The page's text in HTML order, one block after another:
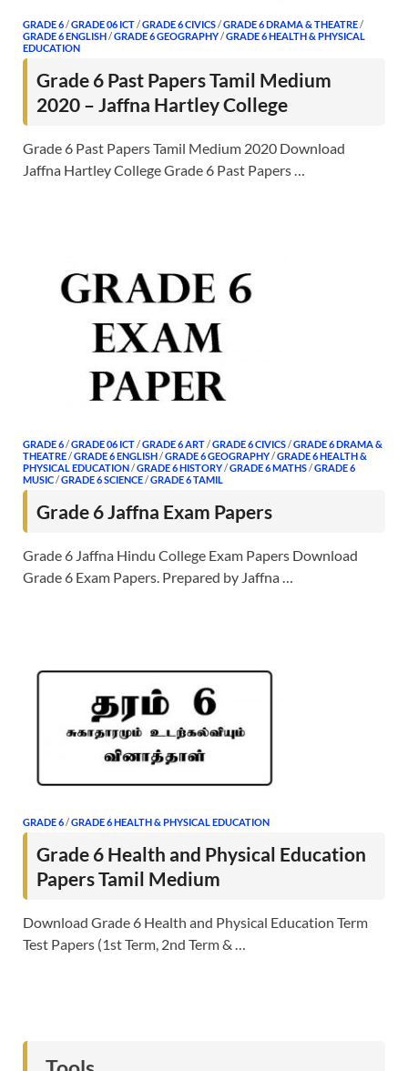
GRADE 6/GRADE 06 ICT/GRADE 6 CIVICS/GRADE 6 DRAMA & THEATRE/
GRADE 6 ENGLISH/GRADE 6 GEOGRAPHY/GRADE 6 HEALTH & PHYSICAL
EDUCATION
Grade 6 Past Papers Tamil Medium
2020 – Jaffna Hartley College
Grade 6 Past Papers Tamil Medium 2020 Download
Jaffna Hartley College Grade 6 Past Papers …
GRADE 6/GRADE 06 ICT/GRADE 6 ART/GRADE 6 CIVICS/GRADE 6 DRAMA &
THEATRE/GRADE 6 ENGLISH/GRADE 6 GEOGRAPHY/GRADE 6 HEALTH &
PHYSICAL EDUCATION/GRADE 6 HISTORY/GRADE 6 MATHS/GRADE 6
MUSIC/GRADE 6 SCIENCE/GRADE 6 TAMIL
Grade 6 Jaffna Exam Papers
Grade 6 Jaffna Hindu College Exam Papers Download
Grade 6 Exam Papers. Prepared by Jaffna …
GRADE 6/GRADE 6 HEALTH & PHYSICAL EDUCATION
Grade 6 Health and Physical Education
Papers Tamil Medium
Download Grade 6 Health and Physical Education Term
Test Papers (1st Term, 2nd Term & …